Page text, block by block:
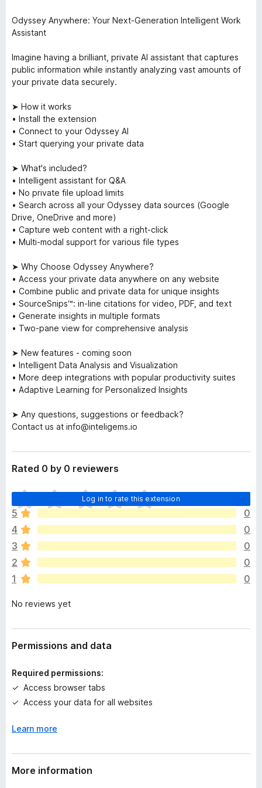
Odyssey Anywhere: Your Next-Generation Intelligent Work
Assistant
Imagine having a brilliant, private AI assistant that captures
public information while instantly analyzing vast amounts of
your private data securely.
➤ How it works
• Install the extension
• Connect to your Odyssey AI
• Start querying your private data
➤ What's included?
• Intelligent assistant for Q&A
• No private file upload limits
• Search across all your Odyssey data sources (Google
Drive, OneDrive and more)
• Capture web content with a right-click
• Multi-modal support for various file types
➤ Why Choose Odyssey Anywhere?
• Access your private data anywhere on any website
• Combine public and private data for unique insights
• SourceSnips™: in-line citations for video, PDF, and text
• Generate insights in multiple formats
• Two-pane view for comprehensive analysis
➤ New features - coming soon
• Intelligent Data Analysis and Visualization
• More deep integrations with popular productivity suites
• Adaptive Learning for Personalized Insights
➤ Any questions, suggestions or feedback?
Contact us at info@inteligems.io
Rated 0 by 0 reviewers
Log in to rate this extension
T
h
e
r
e
a
r
e
o
a
t
n
s
y
t
5
0
4
0
3
0
2
0
1
0
No reviews yet
Permissions and data
Required permissions:
Access browser tabs
Access your data for all websites
Learn more
More information